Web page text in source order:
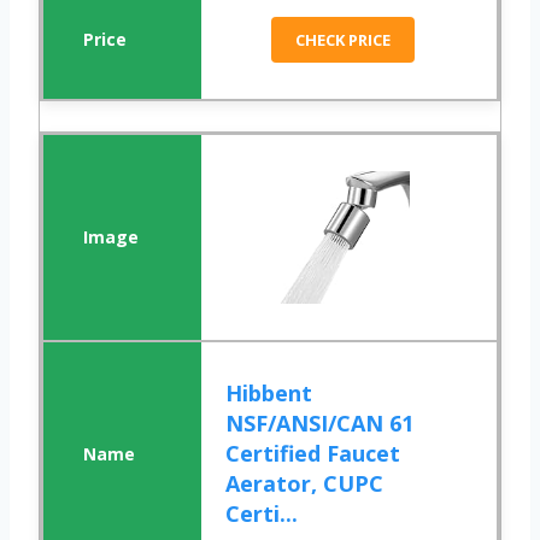
CHECK PRICE
Hibbent
NSF/ANSI/CAN 61
Certified Faucet
Aerator, CUPC
Certi...